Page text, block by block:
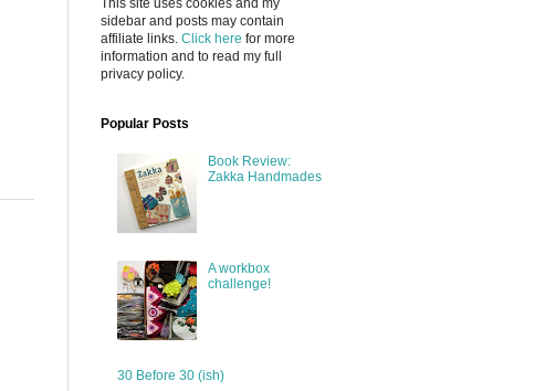
sidebar and posts may contain
affiliate links. Click here for more
information and to read my full
privacy policy.
Popular Posts
Book Review:
Zakka Handmades
A workbox
challenge!
30 Before 30 (ish)